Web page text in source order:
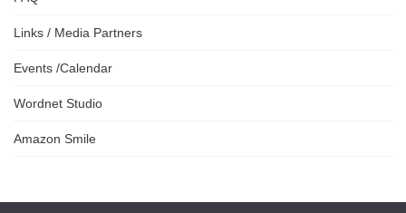
Links / Media Partners
Events /Calendar
Wordnet Studio
Amazon Smile